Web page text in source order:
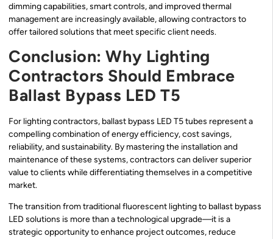
dimming capabilities, smart controls, and improved thermal
management are increasingly available, allowing contractors to
offer tailored solutions that meet specific client needs.
Conclusion: Why Lighting
Contractors Should Embrace
Ballast Bypass LED T5
For lighting contractors, ballast bypass LED T5 tubes represent a
compelling combination of energy efficiency, cost savings,
reliability, and sustainability. By mastering the installation and
maintenance of these systems, contractors can deliver superior
value to clients while differentiating themselves in a competitive
market.
The transition from traditional fluorescent lighting to ballast bypass
LED solutions is more than a technological upgrade—it is a
strategic opportunity to enhance project outcomes, reduce